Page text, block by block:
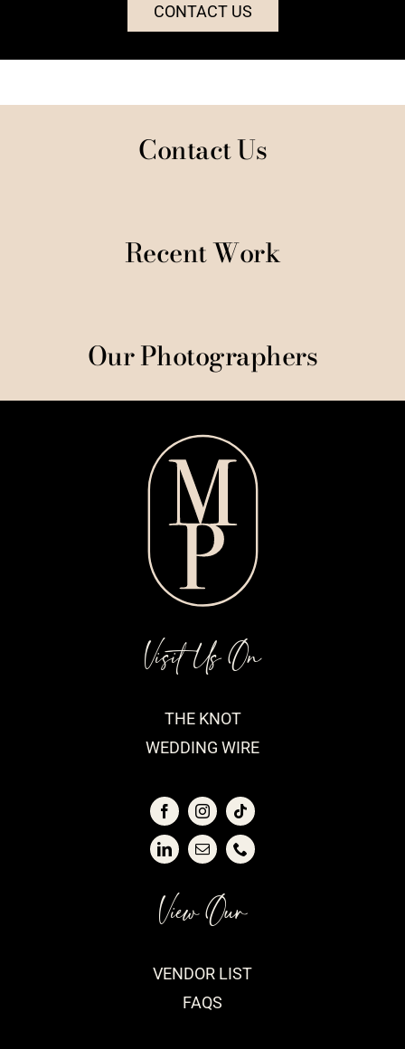
CONTACT US
Contact Us
Recent Work
Our Photographers
View Our
VENDOR LIST
FAQS
Visit Us On
THE KNOT
WEDDING WIRE